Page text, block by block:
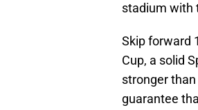
stadium with
Skip forward
Cup, a solid
stronger
guarantee